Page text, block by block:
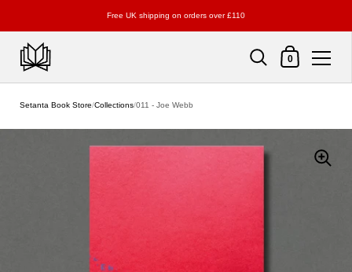
Free UK shipping on orders over £110
Shopping Cart
0
Setanta Book Store/Collections/011 - Joe Webb